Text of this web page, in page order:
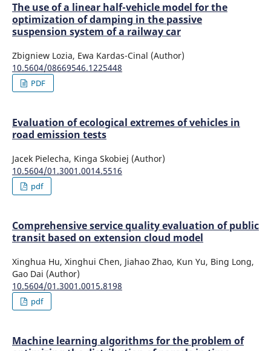
The use of a linear half-vehicle model for the
optimization of damping in the passive
suspension system of a railway car
Zbigniew Lozia, Ewa Kardas-Cinal (Author)
10.5604/08669546.1225448
PDF
Evaluation of ecological extremes of vehicles in
road emission tests
Jacek Pielecha, Kinga Skobiej (Author)
10.5604/01.3001.0014.5516
pdf
Comprehensive service quality evaluation of public
transit based on extension cloud model
Xinghua Hu, Xinghui Chen, Jiahao Zhao, Kun Yu, Bing Long,
Gao Dai (Author)
10.5604/01.3001.0015.8198
pdf
Machine learning algorithms for the problem of